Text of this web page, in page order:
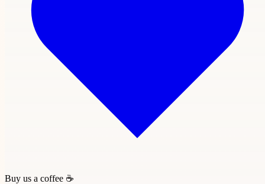
Buy us a coffee ☕